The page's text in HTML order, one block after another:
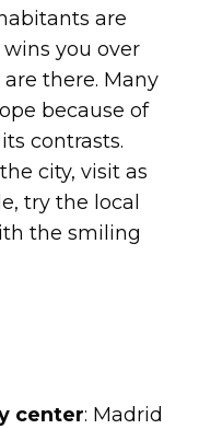
are
you over
there. Many
because of
contrasts.
city, visit as
try the local
the smiling
center: Madrid